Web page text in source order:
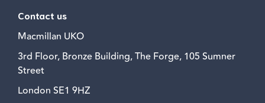
Contact us
Macmillan UKO
3rd Floor, Bronze Building, The Forge, 105 Sumner
Street
London SE1 9HZ